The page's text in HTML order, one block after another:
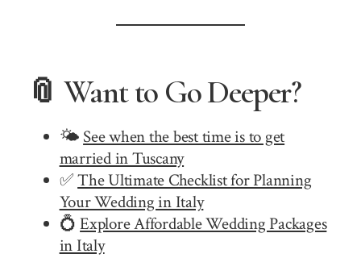
📎 Want to Go Deeper?
🌤️ See when the best time is to get
married in Tuscany
✅The Ultimate Checklist for Planning
Your Wedding in Italy
💍Explore Affordable Wedding Packages
in Italy